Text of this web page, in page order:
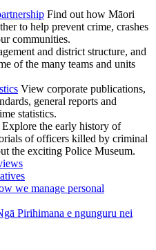
Find out how Māori
to help prevent crime, crashes
communities.
and district structure, and
of the many teams and units
View corporate publications,
general reports and
statistics.
Explore the early history of
of officers killed by criminal
the exciting Police Museum.
we manage personal
Pirihimana e ngunguru nei